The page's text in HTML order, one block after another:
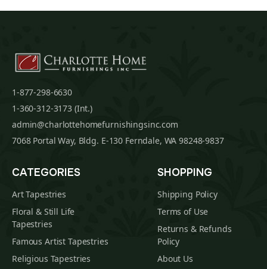
1-877-298-6630
1-360-312-3173 (Int.)
admin@charlottehomefurnishingsinc.com
7068 Portal Way, Bldg. E-130 Ferndale, WA 98248-9837
CATEGORIES
Art Tapestries
Floral & Still Life
Tapestries
Famous Artist Tapestries
Religious Tapestries
SHOPPING
Shipping Policy
Terms of Use
Returns & Refunds
Policy
About Us